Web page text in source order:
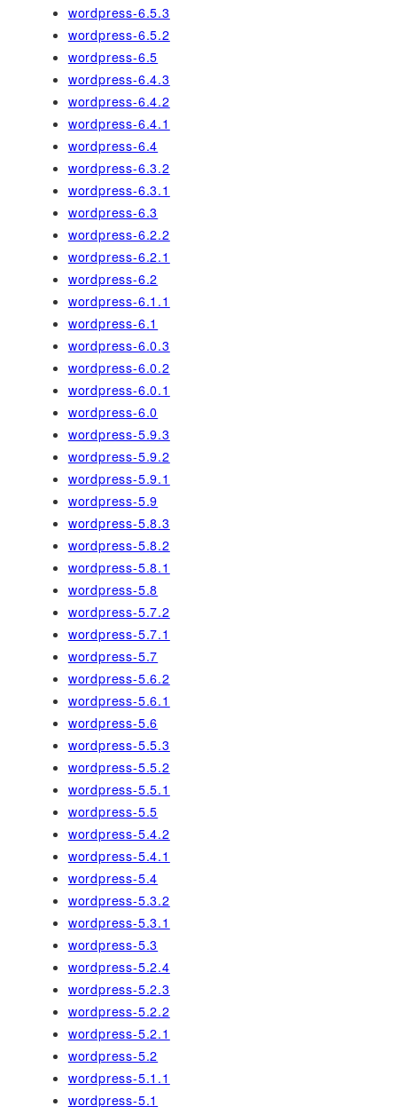
wordpress-6.5.3
wordpress-6.5.2
wordpress-6.5
wordpress-6.4.3
wordpress-6.4.2
wordpress-6.4.1
wordpress-6.4
wordpress-6.3.2
wordpress-6.3.1
wordpress-6.3
wordpress-6.2.2
wordpress-6.2.1
wordpress-6.2
wordpress-6.1.1
wordpress-6.1
wordpress-6.0.3
wordpress-6.0.2
wordpress-6.0.1
wordpress-6.0
wordpress-5.9.3
wordpress-5.9.2
wordpress-5.9.1
wordpress-5.9
wordpress-5.8.3
wordpress-5.8.2
wordpress-5.8.1
wordpress-5.8
wordpress-5.7.2
wordpress-5.7.1
wordpress-5.7
wordpress-5.6.2
wordpress-5.6.1
wordpress-5.6
wordpress-5.5.3
wordpress-5.5.2
wordpress-5.5.1
wordpress-5.5
wordpress-5.4.2
wordpress-5.4.1
wordpress-5.4
wordpress-5.3.2
wordpress-5.3.1
wordpress-5.3
wordpress-5.2.4
wordpress-5.2.3
wordpress-5.2.2
wordpress-5.2.1
wordpress-5.2
wordpress-5.1.1
wordpress-5.1